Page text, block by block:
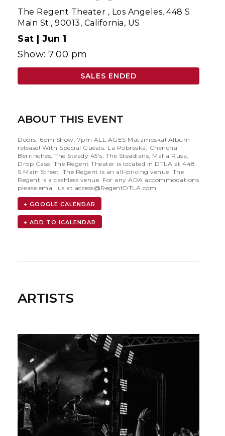
The Regent Theater , Los Angeles, 448 S.
Main St., 90013, California, US
Sat | Jun 1
Show: 7:00 pm
SALES ENDED
ABOUT THIS EVENT
Doors: 6pm Show: 7pm ALL AGES Matamoska! Album
release! With Special Guests: La Pobreska, Chencha
Berrinches, The Steady 45's, The Steadians, Mafia Rusa,
Drop Case. The Regent Theater is located in DTLA at 448
S Main Street. The Regent is an all-pricing venue. The
Regent is a cashless venue. For any ADA accommodations
please email us at access@RegentDTLA.com
+ GOOGLE CALENDAR
ARTISTS